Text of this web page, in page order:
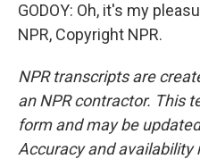
GODOY: Oh, it's my
NPR, Copyright NPR.
NPR transcripts are
an NPR contractor. This
form and may be
Accuracy and availability